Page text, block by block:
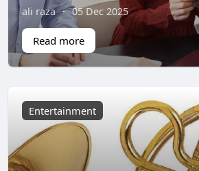
ali raza · 05 Dec 2025
Read more
Entertainment